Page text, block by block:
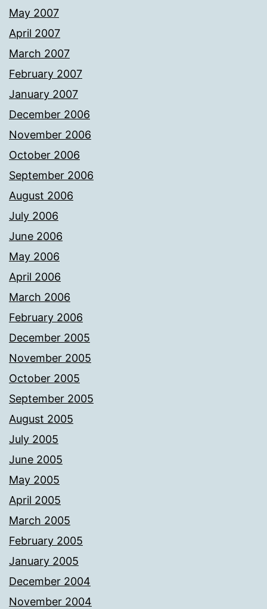
May 2007
April 2007
March 2007
February 2007
January 2007
December 2006
November 2006
October 2006
September 2006
August 2006
July 2006
June 2006
May 2006
April 2006
March 2006
February 2006
December 2005
November 2005
October 2005
September 2005
August 2005
July 2005
June 2005
May 2005
April 2005
March 2005
February 2005
January 2005
December 2004
November 2004